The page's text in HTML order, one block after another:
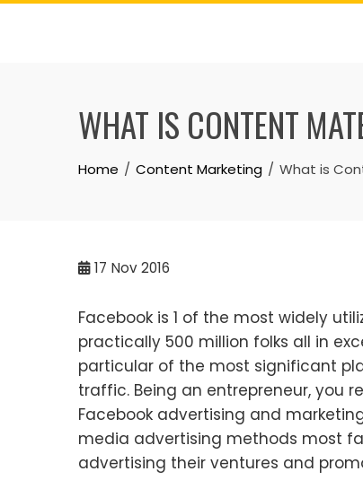
Skip
WHAT IS CONTENT
Home Content Marketing What is
17 Nov 2016
Facebook is 1 of the most widely
practically 500 million folks all in
particular of the most significant
traffic. Being an entrepreneur, you
Facebook advertising and
media advertising methods most
advertising their ventures and